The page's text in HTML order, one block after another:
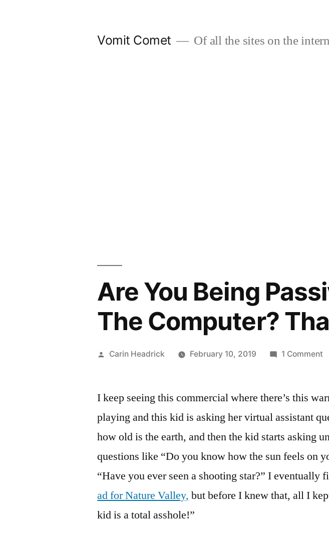
Vomit Comet Of all the sites on the
Are You Being
The Computer?
Posted
Carin Headrick February 10, 2019 1 Commenton
I keep seeing this commercial where there’s this
playing and this kid is asking her virtual assistant
how old is the earth, and then the kid starts asking
questions like “Do you know how the sun feels on
“Have you ever seen a shooting star?” I eventually
ad for Nature Valley, but before I knew that, all I
kid is a total asshole!”